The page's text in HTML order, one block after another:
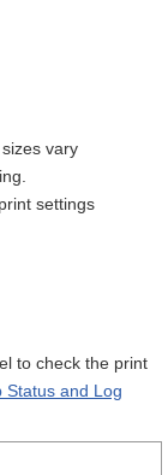
vary
settings
to check the print
Status and Log